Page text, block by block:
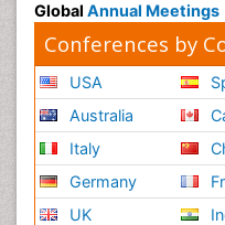
Global Annual Meetings
Conferences by
USA
Australia
Italy
Germany
UK